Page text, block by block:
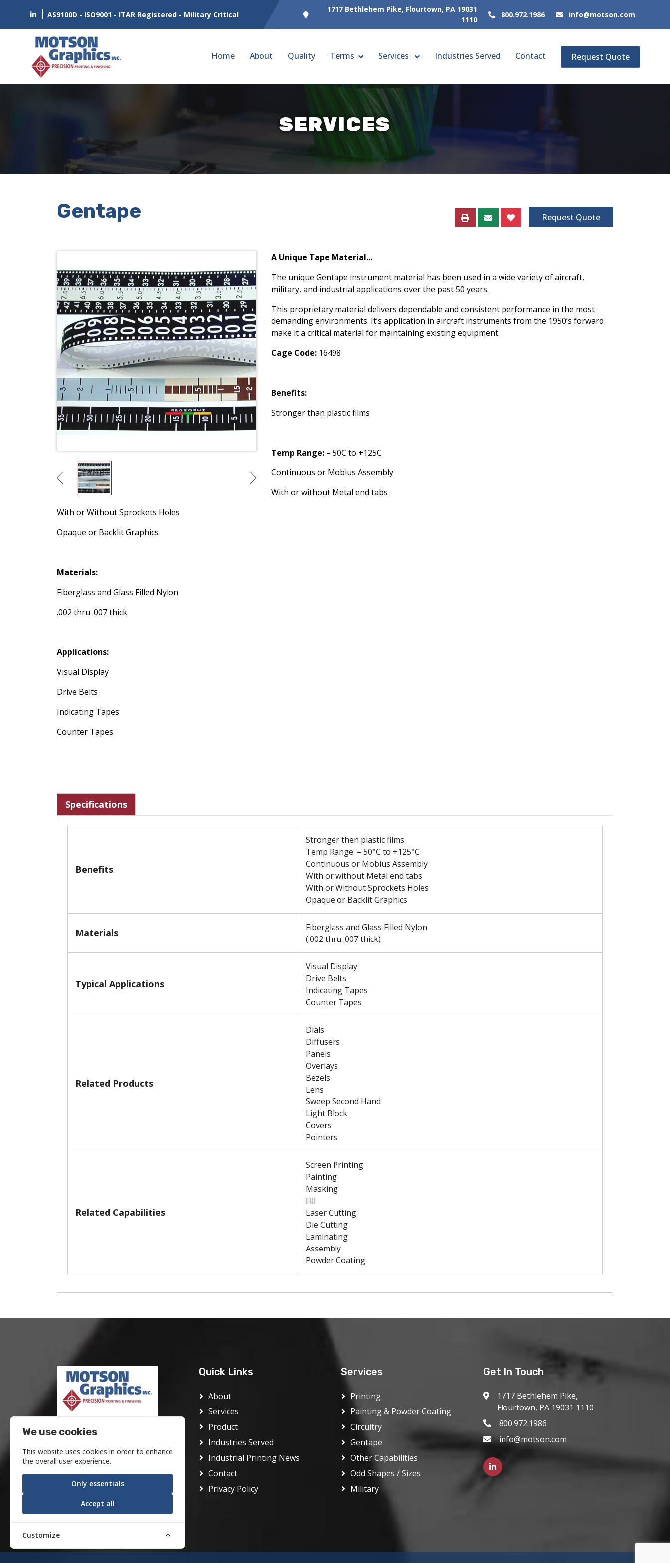
AS9100D - ISO9001 - ITAR Registered - Military Critical
1717 Bethlehem Pike, Flourtown, PA 19031
1110
800.972.1986 info@motson.com
Home About Quality Terms Services Industries Served Contact Request Quote
SERVICES
Gentape Request Quote
A Unique Tape Material...
The unique Gentape instrument material has been used in a wide variety of aircraft,
military, and industrial applications over the past 50 years.
This proprietary material delivers dependable and consistent performance in the most
demanding environments. It’s application in aircraft instruments from the 1950’s forward
make it a critical material for maintaining existing equipment.
Cage Code: 16498
Benefits:
Stronger than plastic films
Temp Range: – 50C to +125C
Continuous or Mobius Assembly
With or without Metal end tabs
With or Without Sprockets Holes
Opaque or Backlit Graphics
Materials:
Fiberglass and Glass Filled Nylon
.002 thru .007 thick
Applications:
Visual Display
Drive Belts
Indicating Tapes
Counter Tapes
Specifications
Benefits
Stronger then plastic films
Temp Range: – 50°C to +125°C
Continuous or Mobius Assembly
With or without Metal end tabs
With or Without Sprockets Holes
Opaque or Backlit Graphics
Materials
Fiberglass and Glass Filled Nylon
(.002 thru .007 thick)
Typical Applications
Visual Display
Drive Belts
Indicating Tapes
Counter Tapes
Related Products
Dials
Diffusers
Panels
Overlays
Bezels
Lens
Sweep Second Hand
Light Block
Covers
Pointers
Related Capabilities
Screen Printing
Painting
Masking
Fill
Laser Cutting
Die Cutting
Laminating
Assembly
Powder Coating
Motson Graphics Inc was founded
Frank Motson Company. In its
early days it was a conventional
offset printer serving the center
city area.
Quick Links
About
Services
Product
Industries Served
Industrial Printing News
Contact
Privacy Policy
Services
Printing
Painting & Powder Coating
Circuitry
Gentape
Other Capabilities
Odd Shapes / Sizes
Military
Get In Touch
1717 Bethlehem Pike,
Flourtown, PA 19031 1110
800.972.1986
info@motson.com
We use cookies
This website uses cookies in order to enhance
the overall user experience.
Only essentials
Accept all
Customize